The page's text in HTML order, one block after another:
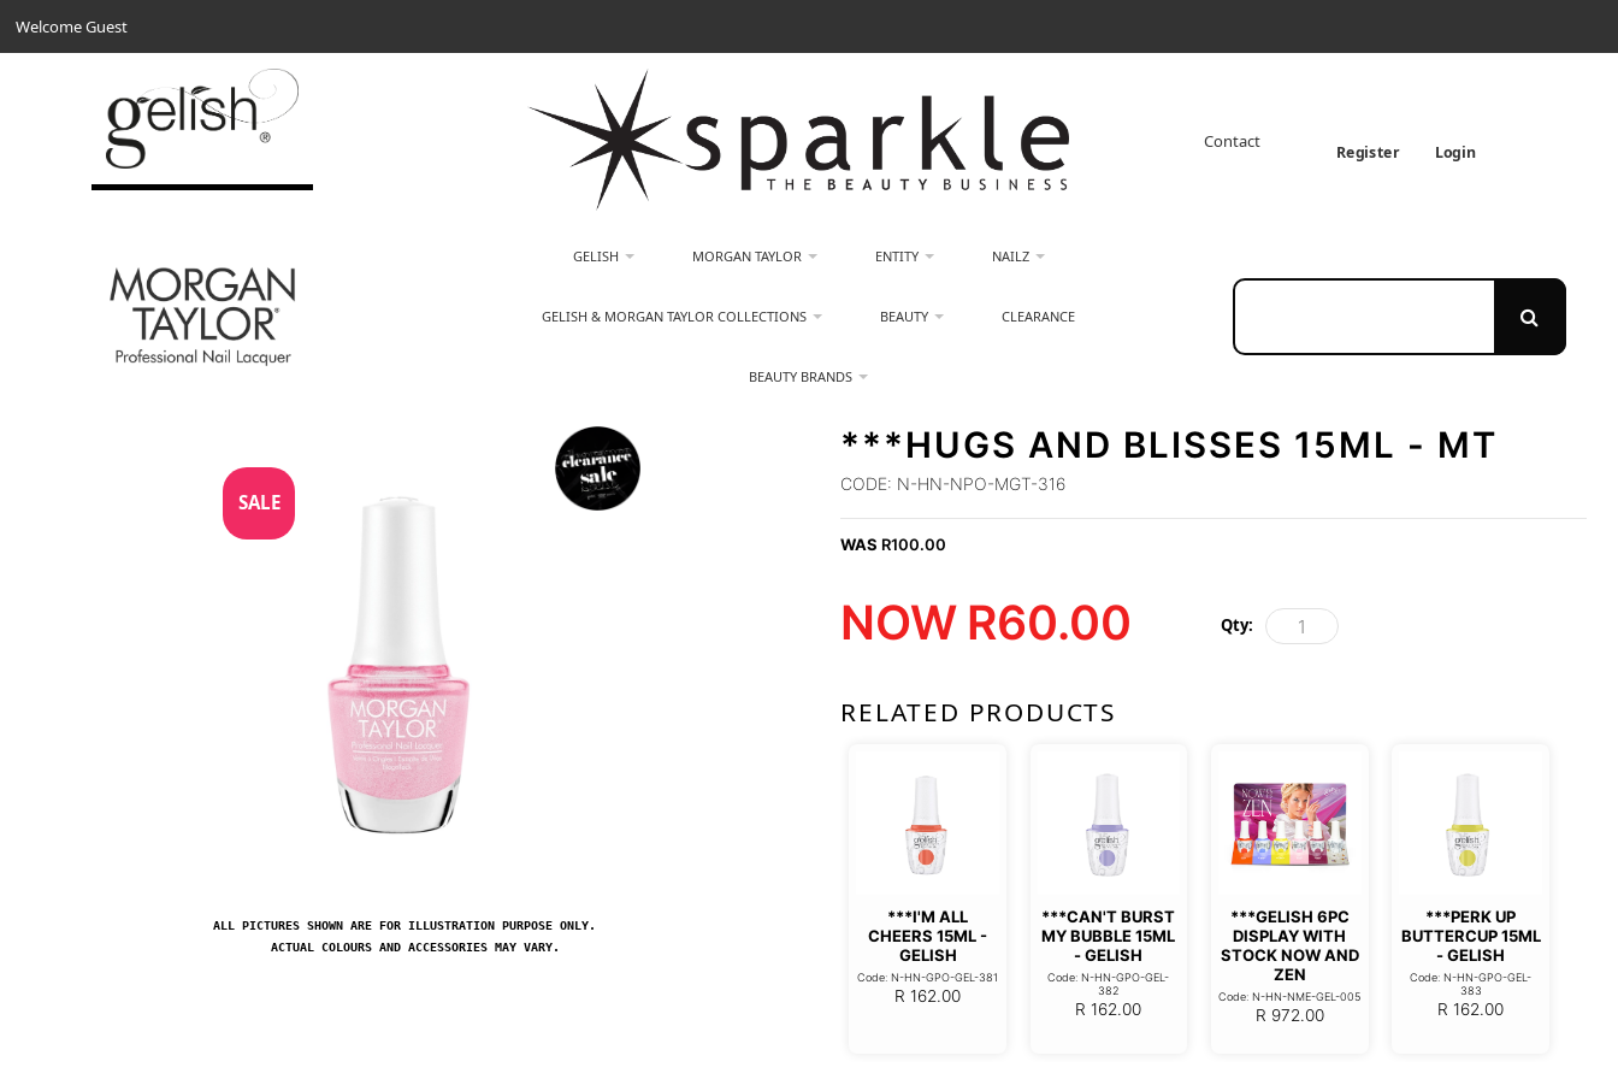
Welcome Guest
Contact
Register Login
GELISH MORGAN TAYLOR ENTITY NAILZ
GELISH & MORGAN TAYLOR COLLECTIONS BEAUTY CLEARANCE
BEAUTY BRANDS
SALE
ALL PICTURES SHOWN ARE FOR ILLUSTRATION PURPOSE ONLY.
ACTUAL COLOURS AND ACCESSORIES MAY VARY.
***HUGS AND BLISSES 15ML - MT
CODE: N-HN-NPO-MGT-316
WAS R100.00
NOW R60.00 Qty:
RELATED PRODUCTS
***I'M ALL
CHEERS 15ML -
GELISH
Code: N-HN-GPO-GEL-381
R 162.00
***CAN'T BURST
MY BUBBLE 15ML
- GELISH
Code: N-HN-GPO-GEL-
382
R 162.00
***GELISH 6PC
DISPLAY WITH
STOCK NOW AND
ZEN
Code: N-HN-NME-GEL-005
R 972.00
***PERK UP
BUTTERCUP 15ML
- GELISH
Code: N-HN-GPO-GEL-
383
R 162.00